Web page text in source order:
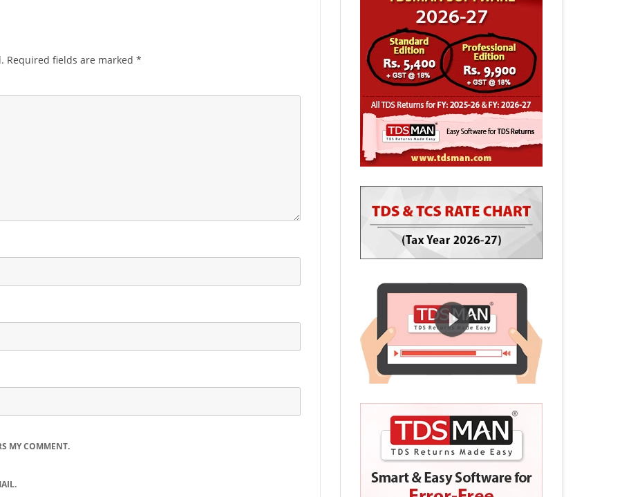
Required fields are marked *
MY COMMENT.